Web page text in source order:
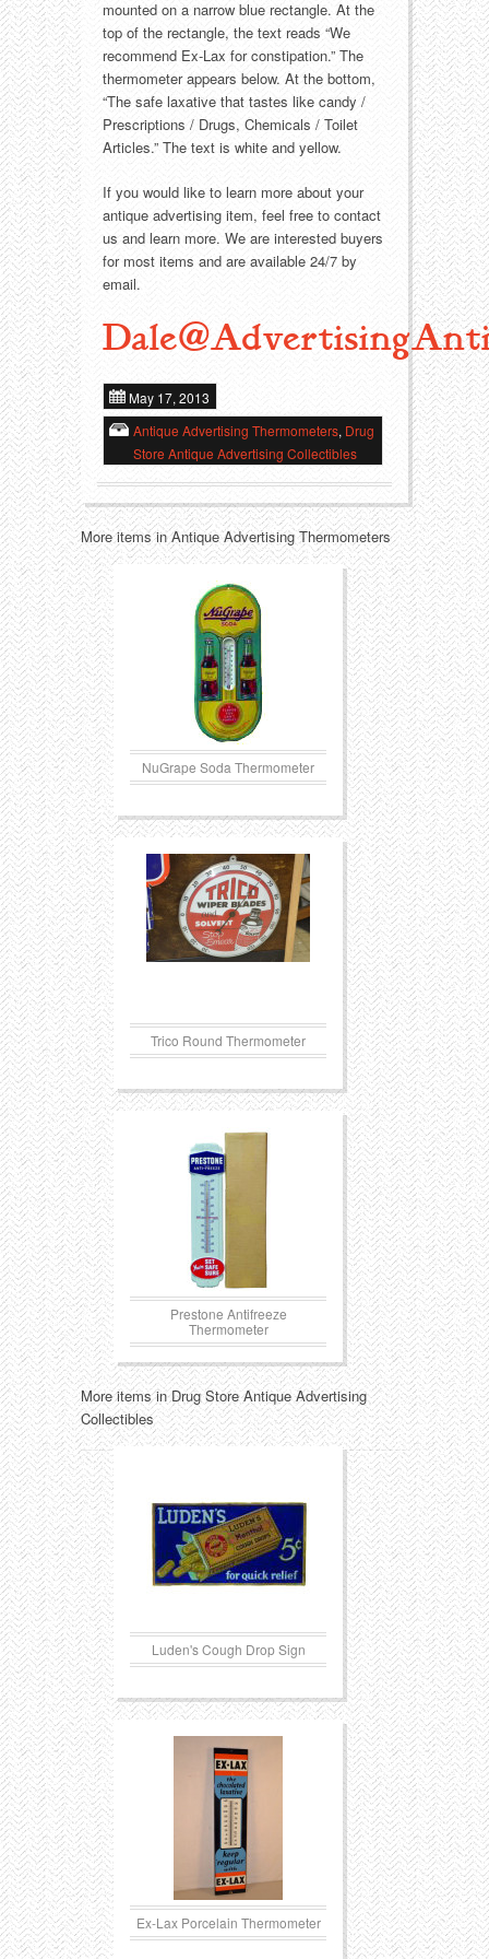
Transportation
Western
Toys
Trays
mounted on a narrow blue rectangle. At the
top of the rectangle, the text reads “We
recommend Ex-Lax for constipation.” The
thermometer appears below. At the bottom,
“The safe laxative that tastes like candy /
Prescriptions / Drugs, Chemicals / Toilet
Articles.” The text is white and yellow.
If you would like to learn more about your
antique advertising item, feel free to contact
us and learn more. We are interested buyers
for most items and are available 24/7 by
email.
May 17, 2013
Antique Advertising Thermometers, Drug
Store Antique Advertising Collectibles
More items in Antique Advertising Thermometers
NuGrape Soda Thermometer
Trico Round Thermometer
Prestone Antifreeze
Thermometer
More items in Drug Store Antique Advertising
Collectibles
Luden's Cough Drop Sign
Ex-Lax Porcelain Thermometer